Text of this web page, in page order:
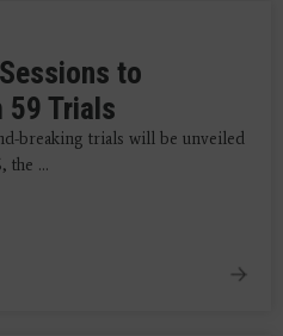
to
59 Trials
breaking trials will be unveiled
the ...